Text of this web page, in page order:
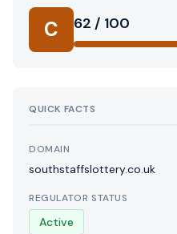
C 62 / 100
QUICK FACTS
DOMAIN
southstaffslottery.co.uk
REGULATOR STATUS
Active